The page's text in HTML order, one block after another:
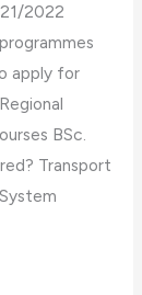
2022
apply for
BSc.
Transport